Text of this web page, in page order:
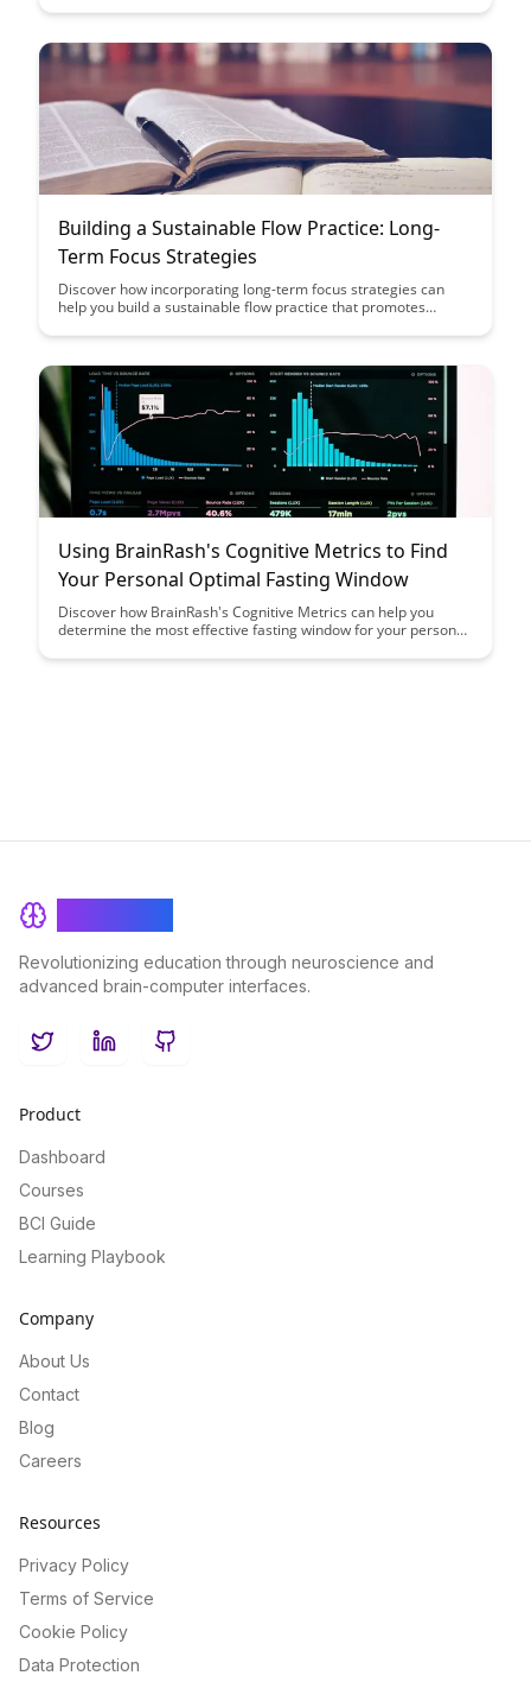
enhanced glutathione levels, and the potential for brain health
Building a Sustainable Flow Practice: Long-
Term Focus Strategies
Discover how incorporating long-term focus strategies can
help you build a sustainable flow practice that promotes
motivation, setting achievable goals, and establishing habits
Using BrainRash's Cognitive Metrics to Find
Your Personal Optimal Fasting Window
Discover how BrainRash's Cognitive Metrics can help you
determine the most effective fasting window for your personal
technology to analyze cognitive performance data, you can
Revolutionizing education through neuroscience and
advanced brain-computer interfaces.
TwitterLinkedInGitHub
Product
Dashboard
Courses
BCI Guide
Learning Playbook
Company
About Us
Contact
Blog
Careers
Resources
Privacy Policy
Terms of Service
Cookie Policy
Data Protection